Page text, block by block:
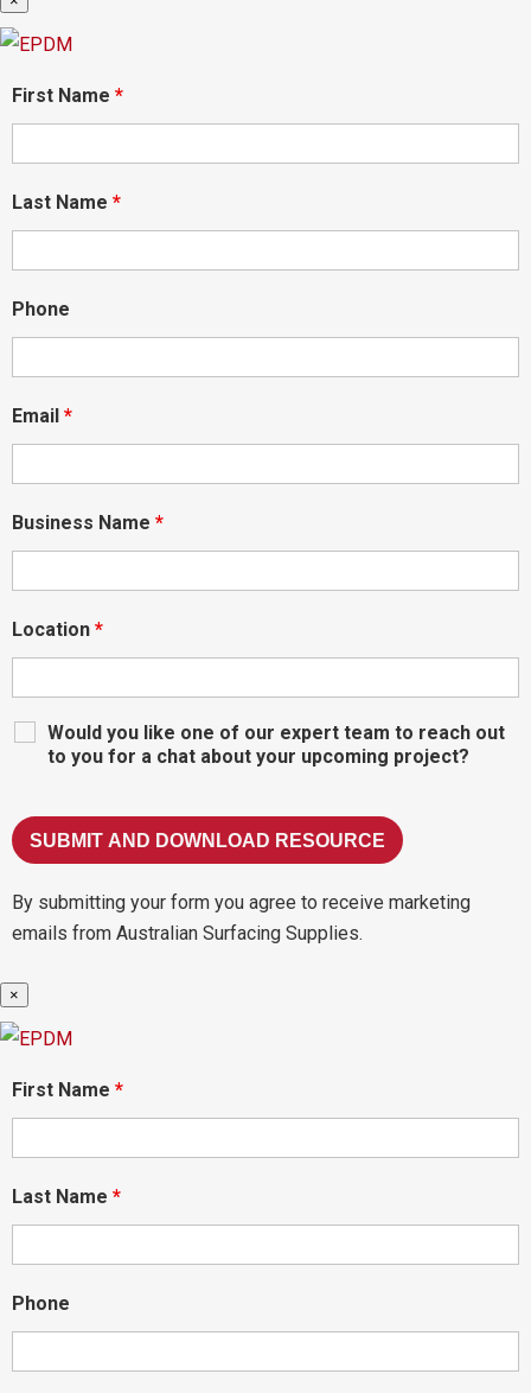
First Name *
Last Name *
Phone
Email *
Business Name *
Location *
Would you like one of our expert team to reach out
to you for a chat about your upcoming project?
By submitting your form you agree to receive marketing
emails from Australian Surfacing Supplies.
×
First Name *
Last Name *
Phone